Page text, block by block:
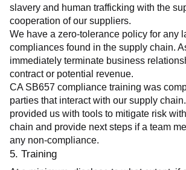
slavery and human trafficking with the
cooperation of our suppliers.
We have a zero-tolerance policy for any
compliances found in the supply chain.
immediately terminate business
contract or potential revenue.
CA SB657 compliance training was
parties that interact with our supply
provided us with tools to mitigate risk
chain and provide next steps if a team
any non-compliance.
5. Training